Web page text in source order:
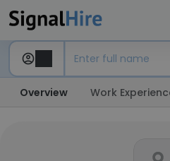
Overview Work